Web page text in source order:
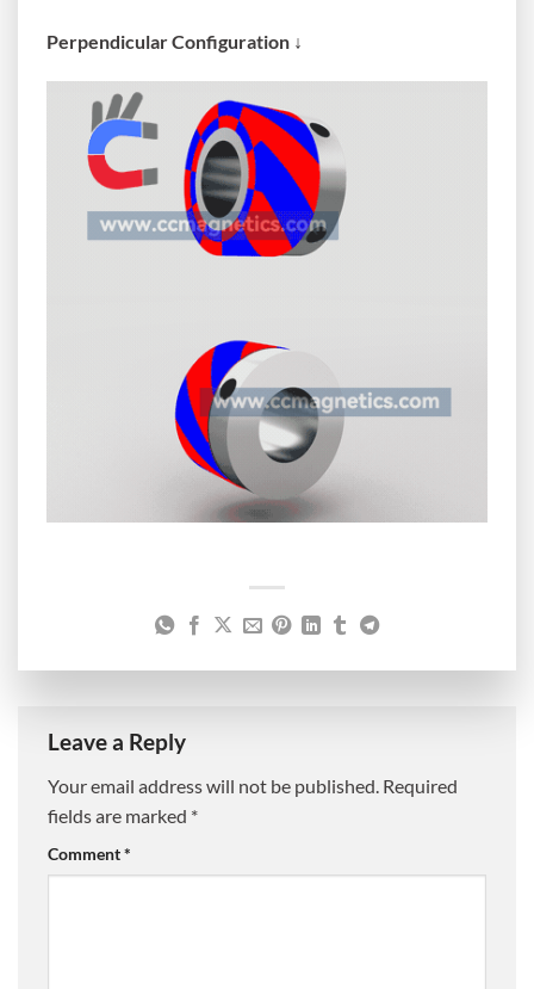
Perpendicular Configuration ↓
Leave a Reply
Your email address will not be published. Required
fields are marked *
Comment*